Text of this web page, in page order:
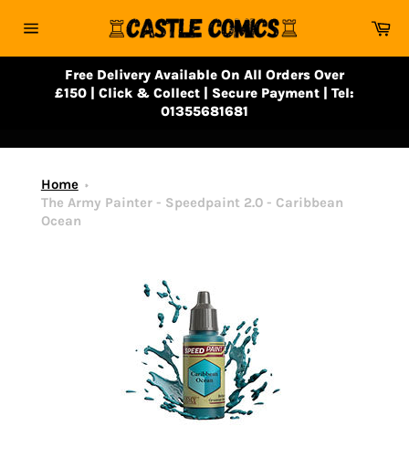
navigation
Free Delivery Available On All Orders Over
£150 | Click & Collect | Secure Payment | Tel:
01355681681
Home
The Army Painter - Speedpaint 2.0 - Caribbean
Ocean